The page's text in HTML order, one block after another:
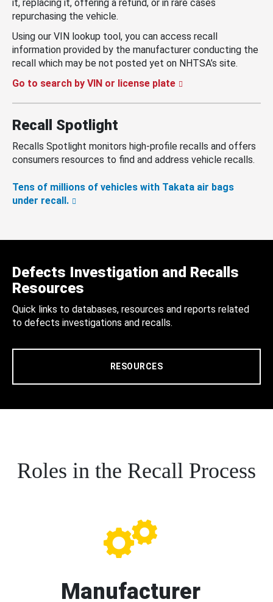
it, replacing it, offering a refund, or in rare cases
repurchasing the vehicle.
Using our VIN lookup tool, you can access recall
information provided by the manufacturer conducting the
recall which may be not posted yet on NHTSA’s site.
Go to search by VIN or license plate
Recall Spotlight
Recalls Spotlight monitors high-profile recalls and offers
consumers resources to find and address vehicle recalls.
Tens of millions of vehicles with Takata air bags
under recall.
Defects Investigation and Recalls
Resources
Quick links to databases, resources and reports related
to defects investigations and recalls.
RESOURCES
Roles in the Recall Process
Manufacturer